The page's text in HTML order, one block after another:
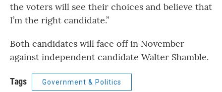
the voters will see their choices and believe that
I’m the right candidate.”
Both candidates will face off in November
against independent candidate Walter Shamble.
Tags Government & Politics